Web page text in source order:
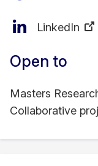
LinkedIn
Open to
Masters
Collaborative